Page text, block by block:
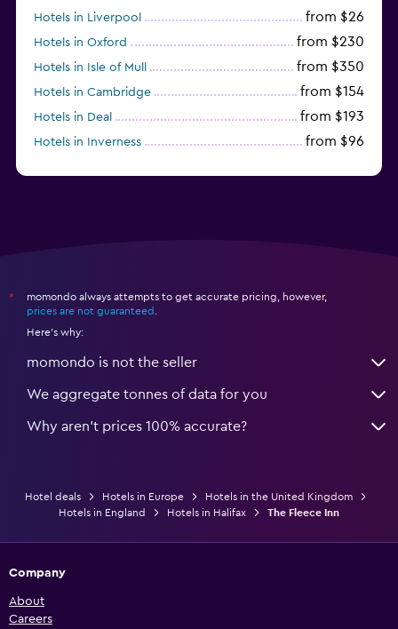
Hotels in Liverpool from $26
Hotels in Oxford from $230
Hotels in Isle of Mull from $350
Hotels in Cambridge from $154
Hotels in Deal from $193
Hotels in Inverness from $96
*
momondo always attempts to get accurate pricing, however,
prices are not guaranteed
Here's why:
momondo is not the seller
We aggregate tonnes of data for you
Why aren’t prices 100% accurate?
Hotel deals Hotels in Europe
Hotels in the United Kingdom
Hotels in England
Hotels in Halifax The Fleece Inn
Company
About
Careers